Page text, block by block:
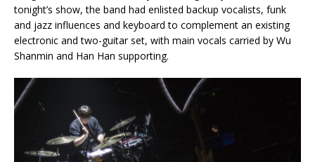
tonight’s show, the band had enlisted backup vocalists, funk
and jazz influences and keyboard to complement an existing
electronic and two-guitar set, with main vocals carried by Wu
Shanmin and Han Han supporting.